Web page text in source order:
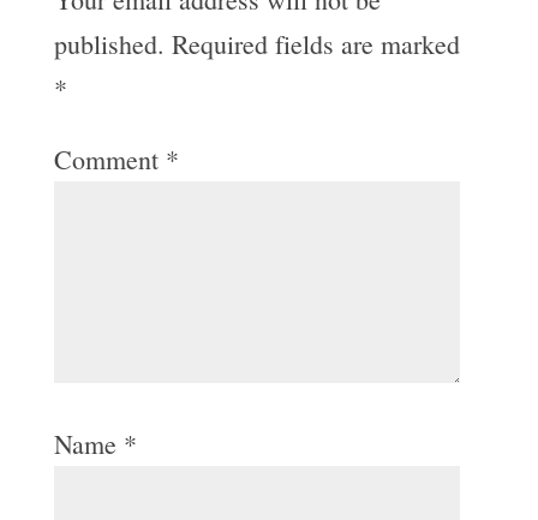
published. Required fields are marked
*
Comment *
Name *